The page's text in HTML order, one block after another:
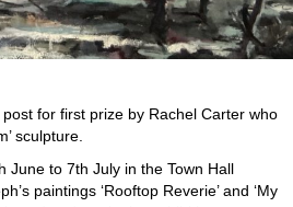
for first prize by Rachel Carter who
sculpture.
June to 7th July in the Town Hall
paintings ‘Rooftop Reverie’ and ‘My